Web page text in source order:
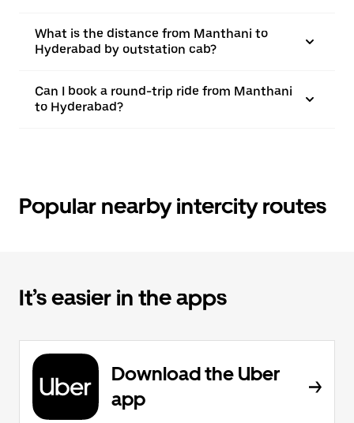
What is the distance from Manthani to
Hyderabad by outstation cab?
Can I book a round-trip ride from Manthani
to Hyderabad?
Popular nearby intercity routes
It’s easier in the apps
Download the Uber
app